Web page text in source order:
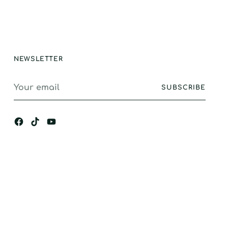
NEWSLETTER
email
SUBSCRIBE